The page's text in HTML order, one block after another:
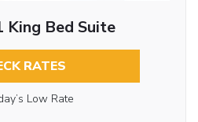
King Bed Suite
RATES
Low Rate